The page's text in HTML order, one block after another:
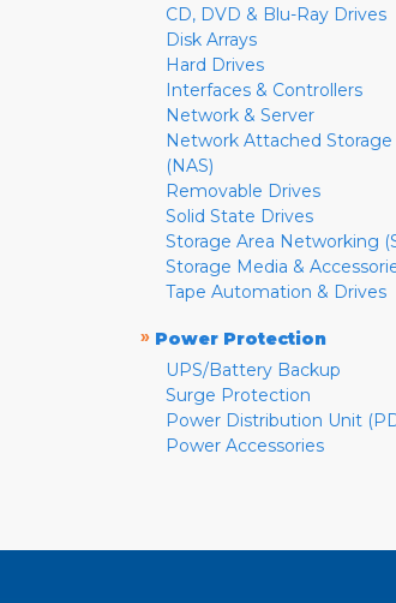
CD, DVD & Blu-Ray Drives
Disk Arrays
Hard Drives
Interfaces & Controllers
Network & Server
Network Attached Storage
(NAS)
Removable Drives
Solid State Drives
Storage Area Networking
Storage Media &
Tape Automation & Drives
» Power Protection
UPS/Battery Backup
Surge Protection
Power Distribution Unit
Power Accessories